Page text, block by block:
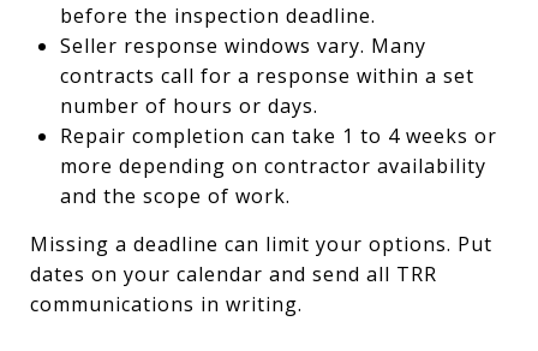
before the inspection deadline.
Seller response windows vary. Many
contracts call for a response within a set
number of hours or days.
Repair completion can take 1 to 4 weeks or
more depending on contractor availability
and the scope of work.
Missing a deadline can limit your options. Put
dates on your calendar and send all TRR
communications in writing.